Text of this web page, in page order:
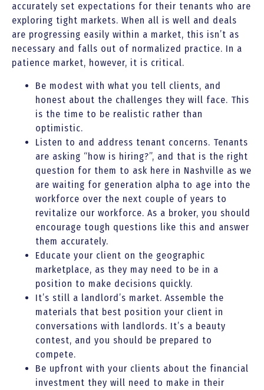
accurately set expectations for their tenants who are
exploring tight markets. When all is well and deals
are progressing easily within a market, this isn’t as
necessary and falls out of normalized practice. In a
patience market, however, it is critical.
Be modest with what you tell clients, and
honest about the challenges they will face. This
is the time to be realistic rather than
optimistic.
Listen to and address tenant concerns. Tenants
are asking “how is hiring?”, and that is the right
question for them to ask here in Nashville as we
are waiting for generation alpha to age into the
workforce over the next couple of years to
revitalize our workforce. As a broker, you should
encourage tough questions like this and answer
them accurately.
Educate your client on the geographic
marketplace, as they may need to be in a
position to make decisions quickly.
It’s still a landlord’s market. Assemble the
materials that best position your client in
conversations with landlords. It’s a beauty
contest, and you should be prepared to
compete.
Be upfront with your clients about the financial
investment they will need to make in their